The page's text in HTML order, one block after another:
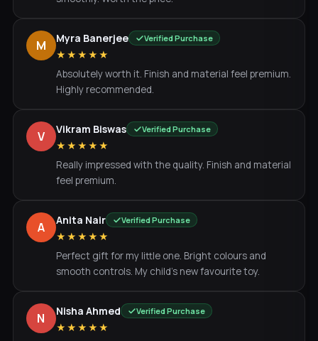
M Myra Banerjee Verified Purchase
★★★★★
Absolutely worth it. Finish and material feel premium.
Highly recommended.
V Vikram Biswas Verified Purchase
★★★★★
Really impressed with the quality. Finish and material
feel premium.
A Anita Nair Verified Purchase
★★★★★
Perfect gift for my little one. Bright colours and
smooth controls. My child's new favourite toy.
N Nisha Ahmed Verified Purchase
★★★★★